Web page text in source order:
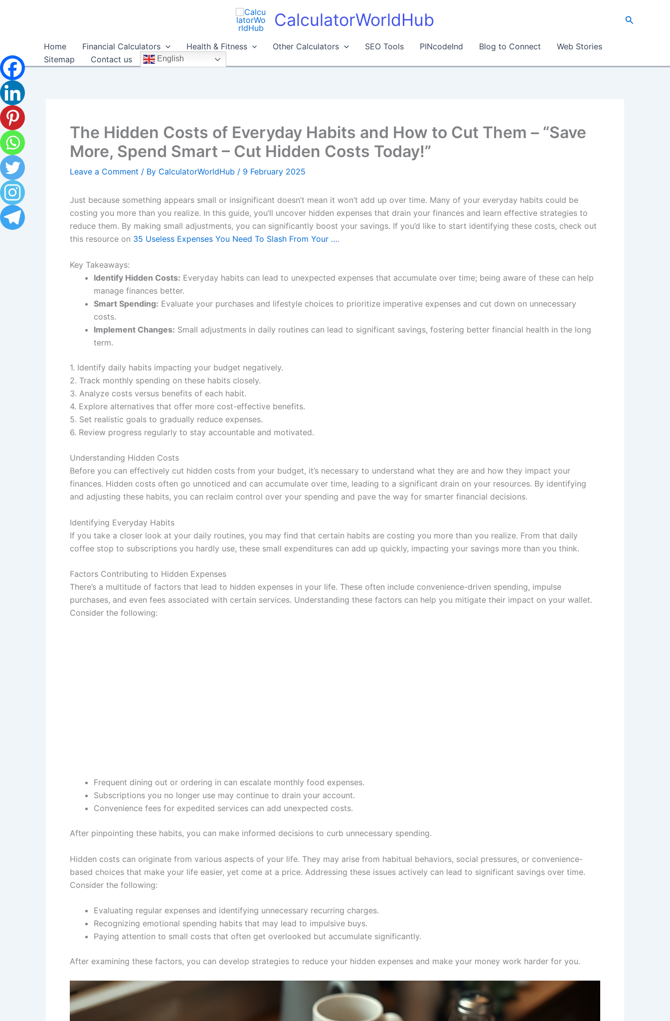
CalculatorWorldHub Search
Home Financial Calculators Health & Fitness Other Calculators SEO Tools PINcodeInd Blog to Connect
Web Stories
Sitemap
Contact us English
The Hidden Costs of Everyday Habits and How to Cut Them – “Save
More, Spend Smart – Cut Hidden Costs Today!”
Leave a Comment / By CalculatorWorldHub / 9 February 2025
Just because something appears small or insignificant doesn’t mean it won’t add up over time. Many of your everyday habits could be
costing you more than you realize. In this guide, you’ll uncover hidden expenses that drain your finances and learn effective strategies to
reduce them. By making small adjustments, you can significantly boost your savings. If you’d like to start identifying these costs, check out
this resource on 35 Useless Expenses You Need To Slash From Your ….
Key Takeaways:
Identify Hidden Costs: Everyday habits can lead to unexpected expenses that accumulate over time; being aware of these can help
manage finances better.
Smart Spending: Evaluate your purchases and lifestyle choices to prioritize imperative expenses and cut down on unnecessary
costs.
Implement Changes: Small adjustments in daily routines can lead to significant savings, fostering better financial health in the long
term.
1. Identify daily habits impacting your budget negatively.
2. Track monthly spending on these habits closely.
3. Analyze costs versus benefits of each habit.
4. Explore alternatives that offer more cost-effective benefits.
5. Set realistic goals to gradually reduce expenses.
6. Review progress regularly to stay accountable and motivated.
Understanding Hidden Costs
Before you can effectively cut hidden costs from your budget, it’s necessary to understand what they are and how they impact your
finances. Hidden costs often go unnoticed and can accumulate over time, leading to a significant drain on your resources. By identifying
and adjusting these habits, you can reclaim control over your spending and pave the way for smarter financial decisions.
Identifying Everyday Habits
If you take a closer look at your daily routines, you may find that certain habits are costing you more than you realize. From that daily
coffee stop to subscriptions you hardly use, these small expenditures can add up quickly, impacting your savings more than you think.
Factors Contributing to Hidden Expenses
There’s a multitude of factors that lead to hidden expenses in your life. These often include convenience-driven spending, impulse
purchases, and even fees associated with certain services. Understanding these factors can help you mitigate their impact on your wallet.
Consider the following:
Frequent dining out or ordering in can escalate monthly food expenses.
Subscriptions you no longer use may continue to drain your account.
Convenience fees for expedited services can add unexpected costs.
After pinpointing these habits, you can make informed decisions to curb unnecessary spending.
Hidden costs can originate from various aspects of your life. They may arise from habitual behaviors, social pressures, or convenience-
based choices that make your life easier, yet come at a price. Addressing these issues actively can lead to significant savings over time.
Consider the following:
Evaluating regular expenses and identifying unnecessary recurring charges.
Recognizing emotional spending habits that may lead to impulsive buys.
Paying attention to small costs that often get overlooked but accumulate significantly.
After examining these factors, you can develop strategies to reduce your hidden expenses and make your money work harder for you.